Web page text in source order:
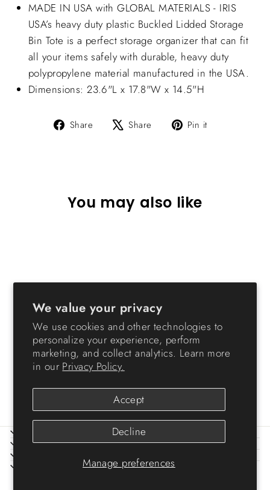
We value your privacy
We use cookies and other technologies to
personalize your experience, perform
marketing, and collect analytics. Learn more
in our Privacy Policy.
Manage preferences
Accept
Decline
MADE IN USA with GLOBAL MATERIALS - IRIS
USA’s heavy duty plastic Buckled Lidded Storage
Bin Tote is a perfect storage organizer that can fit
all your items safely with durable, heavy duty
polypropylene material manufactured in the USA.
Dimensions: 23.6"L x 17.8"W x 14.5"H
Share
Share Share
Tweet Pin it
You may also like
74 Quart WeatherPro®
Multi-Purpose Storage Box,
Clear with Blue Buckles, 3
Pack
ABOUT IRIS
HELP
SIGN UP AND SAVE